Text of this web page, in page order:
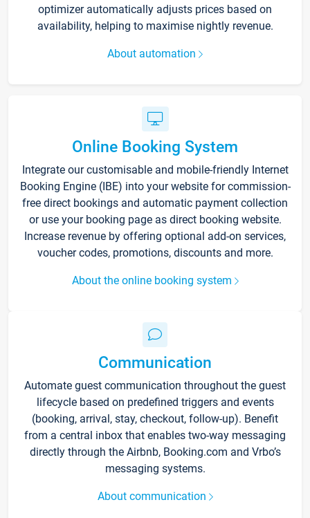
optimizer automatically adjusts prices based on
availability, helping to maximise nightly revenue.
About automation
Online Booking System
Integrate our customisable and mobile-friendly Internet
Booking Engine (IBE) into your website for commission-
free direct bookings and automatic payment collection
or use your booking page as direct booking website.
Increase revenue by offering optional add-on services,
voucher codes, promotions, discounts and more.
About the online booking system
Communication
Automate guest communication throughout the guest
lifecycle based on predefined triggers and events
(booking, arrival, stay, checkout, follow-up). Benefit
from a central inbox that enables two-way messaging
directly through the Airbnb, Booking.com and Vrbo’s
messaging systems.
About communication